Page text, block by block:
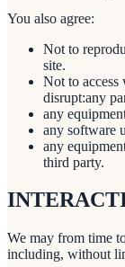
You also agree:
Not to
site.
Not to
disrupt:any
any
any software
any
third party.
We may from time
including, without